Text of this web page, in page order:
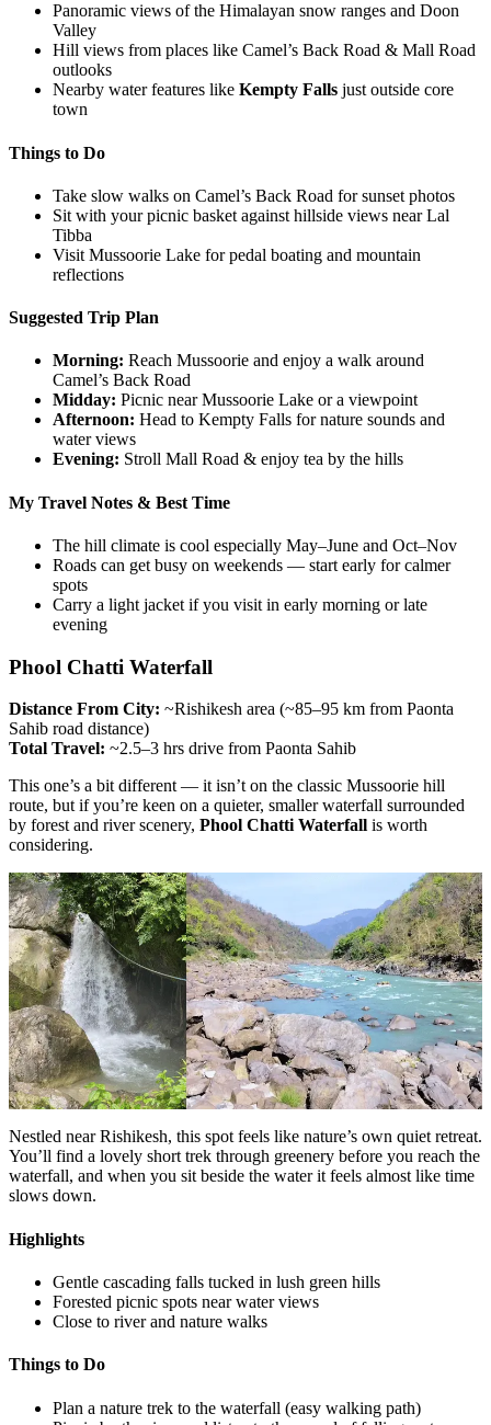
Panoramic views of the Himalayan snow ranges and Doon
Valley
Hill views from places like Camel’s Back Road & Mall Road
outlooks
Nearby water features like Kempty Falls just outside core
town
Things to Do
Take slow walks on Camel’s Back Road for sunset photos
Sit with your picnic basket against hillside views near Lal
Tibba
Visit Mussoorie Lake for pedal boating and mountain
reflections
Suggested Trip Plan
Morning: Reach Mussoorie and enjoy a walk around
Camel’s Back Road
Midday: Picnic near Mussoorie Lake or a viewpoint
Afternoon: Head to Kempty Falls for nature sounds and
water views
Evening: Stroll Mall Road & enjoy tea by the hills
My Travel Notes & Best Time
The hill climate is cool especially May–June and Oct–Nov
Roads can get busy on weekends — start early for calmer
spots
Carry a light jacket if you visit in early morning or late
evening
Phool Chatti Waterfall
Distance From City: ~Rishikesh area (~85–95 km from Paonta
Sahib road distance)
Total Travel: ~2.5–3 hrs drive from Paonta Sahib
This one’s a bit different — it isn’t on the classic Mussoorie hill
route, but if you’re keen on a quieter, smaller waterfall surrounded
by forest and river scenery, Phool Chatti Waterfall is worth
considering.
Nestled near Rishikesh, this spot feels like nature’s own quiet retreat.
You’ll find a lovely short trek through greenery before you reach the
waterfall, and when you sit beside the water it feels almost like time
slows down.
Highlights
Gentle cascading falls tucked in lush green hills
Forested picnic spots near water views
Close to river and nature walks
Things to Do
Plan a nature trek to the waterfall (easy walking path)